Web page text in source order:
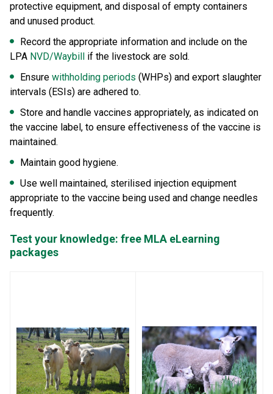
protective equipment, and disposal of empty containers
and unused product.
Record the appropriate information and include on the
LPA NVD/Waybill if the livestock are sold.
Ensure withholding periods (WHPs) and export slaughter
intervals (ESIs) are adhered to.
Store and handle vaccines appropriately, as indicated on
the vaccine label, to ensure effectiveness of the vaccine is
maintained.
Maintain good hygiene.
Use well maintained, sterilised injection equipment
appropriate to the vaccine being used and change needles
frequently.
Test your knowledge: free MLA eLearning
packages